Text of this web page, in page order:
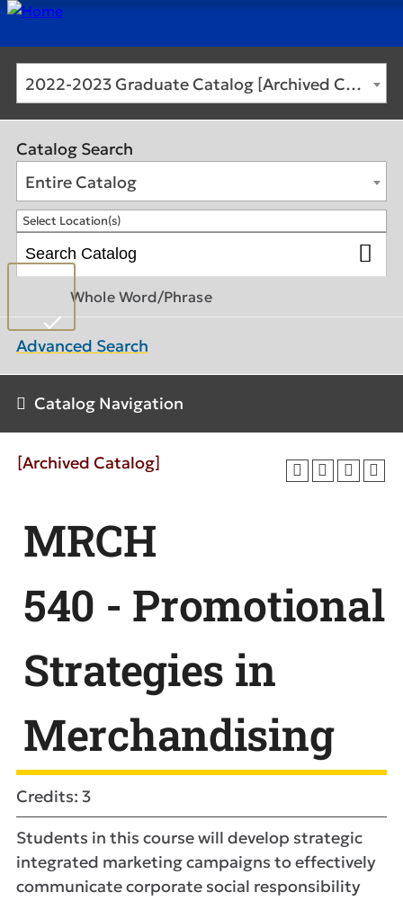
2022-2023 Graduate Catalog [Archived Catalog]
Catalog Search
Entire Catalog
Select Location(s)
Whole Word/Phrase
Advanced Search
Catalog Navigation
[Archived Catalog]
MRCH
540 - Promotional
Strategies in
Merchandising
Credits: 3
Students in this course will develop strategic
integrated marketing campaigns to effectively
communicate corporate social responsibility